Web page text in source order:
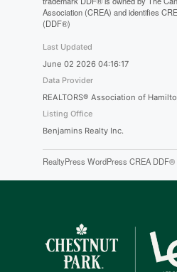
Association (CREA) and identifies
(DDF®)
Last Updated
June 02 2026 04:16:17
Data Provider
REALTORS® Association of
Listing Office
Benjamins Realty Inc.
RealtyPress WordPress CREA DDF®